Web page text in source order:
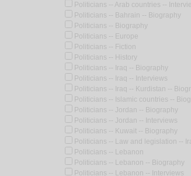
Politicians -- Arab countries --
Politicians -- Bahrain -- Biography
Politicians -- Biography
Politicians -- Europe
Politicians -- Fiction
Politicians -- History
Politicians -- Iraq -- Biography
Politicians -- Iraq -- Interviews
Politicians -- Iraq -- Kurdistan --
Politicians -- Islamic countries --
Politicians -- Jordan -- Biography
Politicians -- Jordan -- Interviews
Politicians -- Kuwait -- Biography
Politicians -- Law and legislation --
Politicians -- Lebanon
Politicians -- Lebanon -- Biography
Politicians -- Lebanon -- Interviews